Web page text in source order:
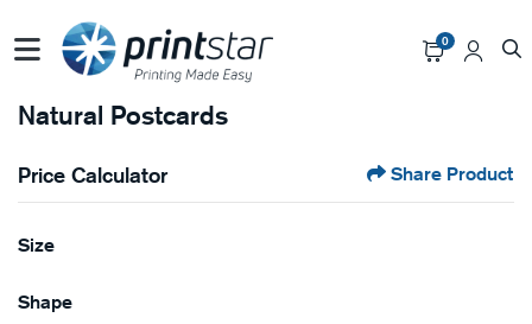
0
Natural Postcards
Price Calculator Share Product
Size
Shape